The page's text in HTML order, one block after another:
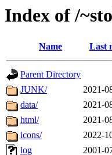
Index of /
Name Last
Parent Directory
JUNK/
2021-
data/
2021-
html/
2021-
icons/
2022-
log
2001-